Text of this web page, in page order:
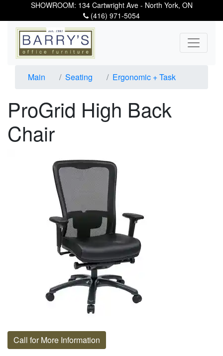
SHOWROOM: 134 Cartwright Ave - North York, ON
(416) 971-5054
Main Seating Ergonomic + Task
ProGrid High Back
Chair
Call for More Information